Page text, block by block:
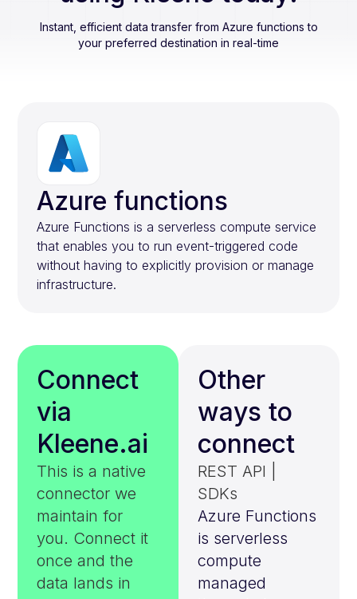
Instant, efficient data transfer from Azure functions to
your preferred destination in real-time
Azure functions
Azure Functions is a serverless compute service
that enables you to run event-triggered code
without having to explicitly provision or manage
infrastructure.
Connect
via
Kleene.ai
This is a native
connector we
maintain for
you. Connect it
once and the
data lands in
Other
ways to
connect
REST API |
SDKs
Azure Functions
is serverless
compute
managed